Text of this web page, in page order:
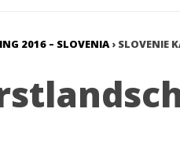
2016 – SLOVENIA› SLOVENIE